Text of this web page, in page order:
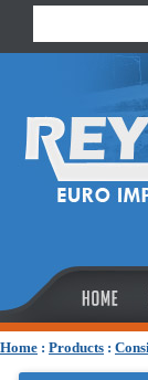
Home : Products :